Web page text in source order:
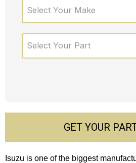
Select Your Make
Select Your Part
GET YOUR
Isuzu is one of the biggest